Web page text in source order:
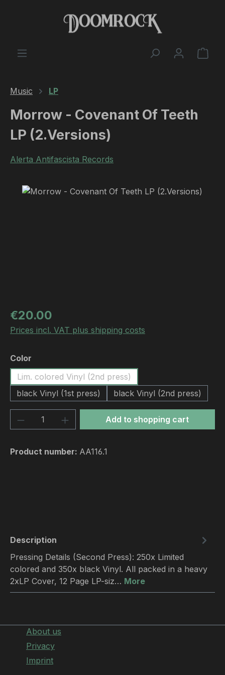
Skip to main content
Music LP
Morrow - Covenant Of Teeth
LP (2.Versions)
Alerta Antifascista Records
Skip image gallery
Regular price:
€20.00
Prices incl. VAT plus shipping costs
Select
Color
Lim. colored Vinyl (2nd press)
black Vinyl (1st press)
black Vinyl (2nd press)
Product Quantity: Enter the desired
Add to shopping cart
Product number: AA116.1
Description
Pressing Details (Second Press): 250x Limited
colored and 350x black Vinyl. All packed in a heavy
2xLP Cover, 12 Page LP-siz… More
About us
Privacy
Imprint